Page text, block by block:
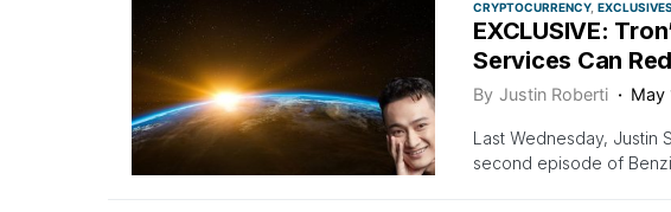
CRYPTOCURRENCY EXCLUSIVES
EXCLUSIVE:
Services Can
By Justin Roberti May
Last Wednesday, Justin
second episode of